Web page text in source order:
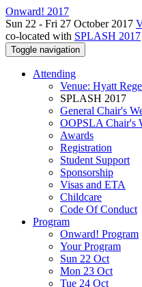
Onward! 2017
Sun 22 - Fri 27 October 2017
co-located with SPLASH 2017
Toggle navigation
Attending
Venue: Hyatt
SPLASH 2017
General Chair's
OOPSLA Chair's
Awards
Registration
Student Support
Sponsorship
Visas and ETA
Childcare
Code Of Conduct
Program
Onward! Program
Your Program
Sun 22 Oct
Mon 23 Oct
Tue 24 Oct